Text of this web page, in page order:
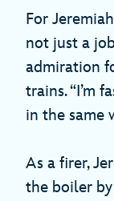
For
not just a
admiration
trains. “I’m
in the same
As a firer,
the boiler